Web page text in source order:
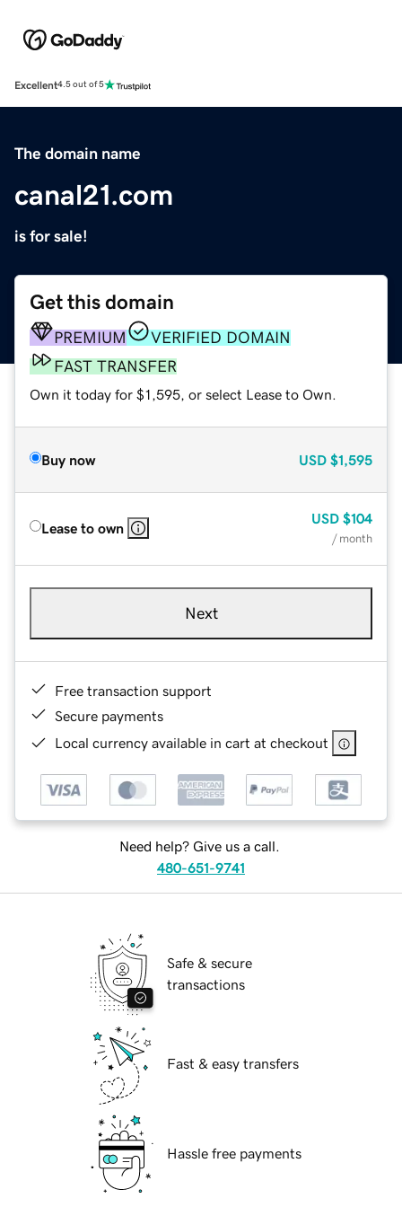
Excellent4.5 out of 5
The domain name
canal21.com
is for sale!
Get this domain
PREMIUM
VERIFIED DOMAIN
FAST TRANSFER
Own it today for $1,595, or select Lease to Own.
Buy now USD $1,595
Lease to own
USD $104
/ month
Next
Free transaction support
Secure payments
Local currency available in cart at checkout
Need help? Give us a call.
480-651-9741
Safe & secure
transactions
Fast & easy transfers
Hassle free payments